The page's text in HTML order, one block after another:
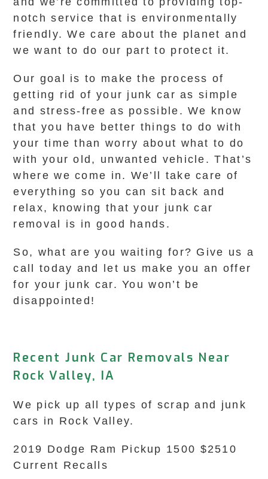
notch service that is environmentally
friendly. We care about the planet and
we want to do our part to protect it.
Our goal is to make the process of
getting rid of your junk car as simple
and stress-free as possible. We know
that you have better things to do with
your time than worry about what to do
with your old, unwanted vehicle. That’s
where we come in. We’ll take care of
everything so you can sit back and
relax, knowing that your junk car
removal is in good hands.
So, what are you waiting for? Give us a
call today and let us make you an offer
for your junk car. You won’t be
disappointed!
Recent Junk Car Removals Near
Rock Valley, IA
We pick up all types of scrap and junk
cars in Rock Valley.
2019 Dodge Ram Pickup 1500 $2510
Current Recalls